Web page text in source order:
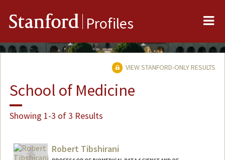
Stanford Profiles
VIEW STANFORD-ONLY RESULTS
School of Medicine
Showing 1-3 of 3 Results
Robert Tibshirani